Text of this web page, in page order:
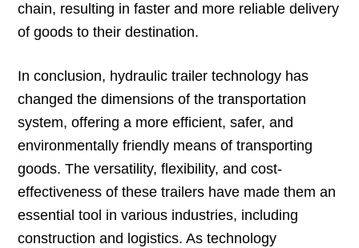
chain, resulting in faster and more reliable delivery
of goods to their destination.
In conclusion, hydraulic trailer technology has
changed the dimensions of the transportation
system, offering a more efficient, safer, and
environmentally friendly means of transporting
goods. The versatility, flexibility, and cost-
effectiveness of these trailers have made them an
essential tool in various industries, including
construction and logistics. As technology